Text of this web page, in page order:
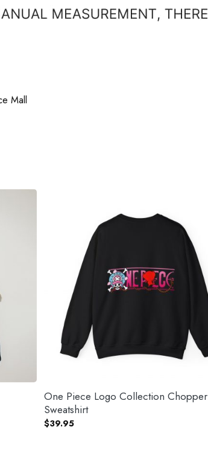
One Piece Logo Collection Chopper
Sweatshirt
$39.95